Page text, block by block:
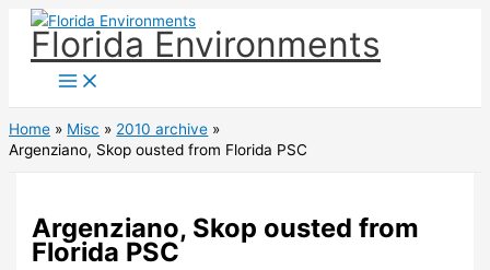
Skip
content
Florida Environments
Home Misc
2010 archive
Argenziano, Skop ousted from Florida PSC
Argenziano, Skop ousted from
Florida PSC